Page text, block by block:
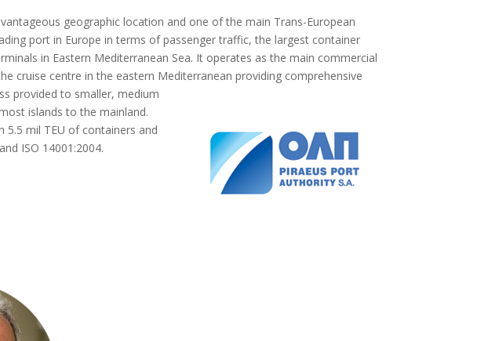
geographic location and one of the main Trans-European
port in Europe in terms of passenger traffic, the largest container
in Eastern Mediterranean Sea. It operates as the main commercial
cruise centre in the eastern Mediterranean providing comprehensive
provided to smaller, medium
islands to the mainland.
5.5 mil TEU of containers and
ISO 14001:2004.